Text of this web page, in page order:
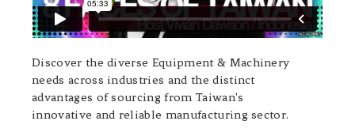
Discover the diverse Equipment & Machinery
needs across industries and the distinct
advantages of sourcing from Taiwan's
innovative and reliable manufacturing sector.